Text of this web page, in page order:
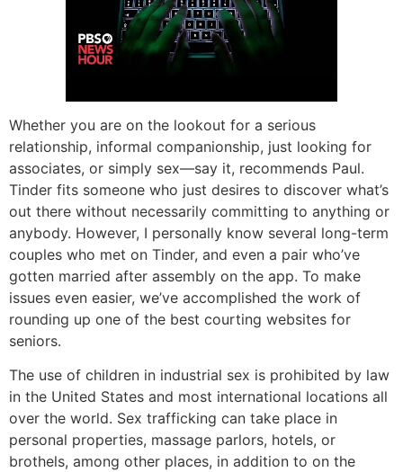
Whether you are on the lookout for a serious
relationship, informal companionship, just looking for
associates, or simply sex—say it, recommends Paul.
Tinder fits someone who just desires to discover what’s
out there without necessarily committing to anything or
anybody. However, I personally know several long-term
couples who met on Tinder, and even a pair who’ve
gotten married after assembly on the app. To make
issues even easier, we’ve accomplished the work of
rounding up one of the best courting websites for
seniors.
The use of children in industrial sex is prohibited by law
in the United States and most international locations all
over the world. Sex trafficking can take place in
personal properties, massage parlors, hotels, or
brothels, among other places, in addition to on the